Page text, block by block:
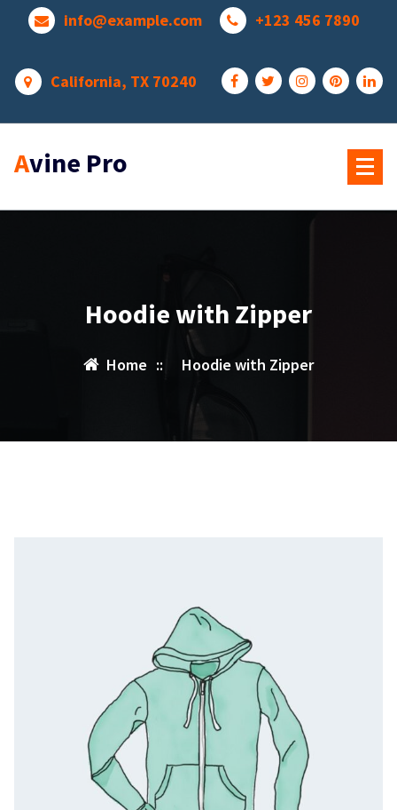
info@example.com +123 456 7890
California, TX 70240
Avine Pro
Hoodie with Zipper
Home :: Hoodie with Zipper